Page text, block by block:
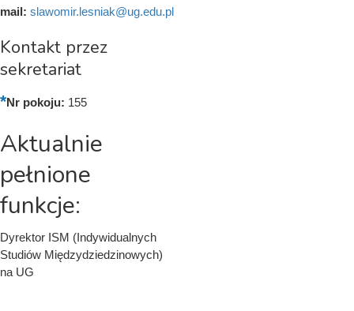
mail: slawomir.lesniak@ug.edu.pl
Kontakt przez
sekretariat
Nr pokoju: 155
Aktualnie
pełnione
funkcje:
Dyrektor ISM (Indywidualnych
Studiów Międzydziedzinowych)
na UG